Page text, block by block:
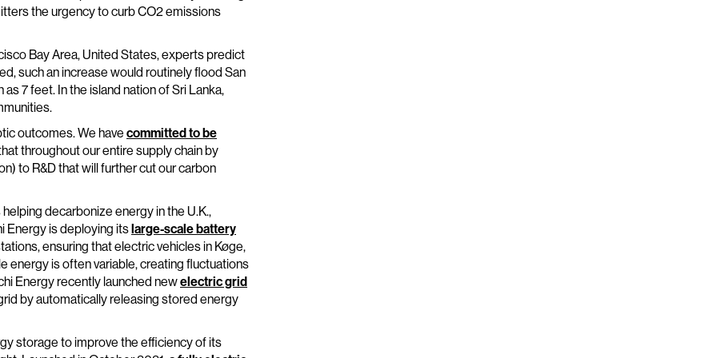
the urgency to curb CO2 emissions
Bay Area, United States, experts predict
such an increase would routinely flood San
7 feet. In the island nation of Sri Lanka,
outcomes. We have committed to be
throughout our entire supply chain by
to R&D that will further cut our carbon
decarbonize energy in the U.K.,
Energy is deploying itslarge-scale battery
ensuring that electric vehicles in Køge,
energy is often variable, creating fluctuations
Energy recently launched newelectric grid
by automatically releasing stored energy
storage to improve the efficiency of its